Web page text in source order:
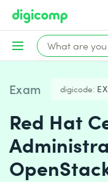
Exam digicode:
Red Hat